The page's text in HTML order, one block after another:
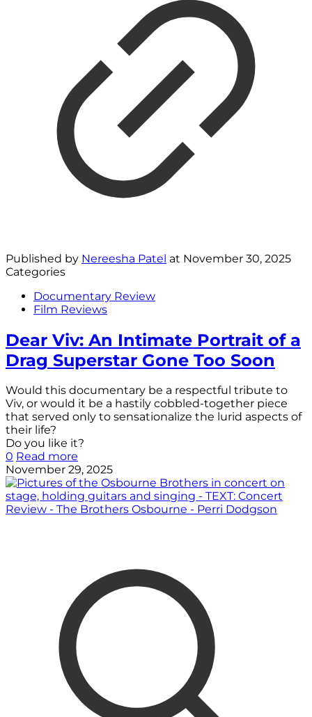
Published by Nereesha Patel at November 30, 2025
Categories
Documentary Review
Film Reviews
Dear Viv: An Intimate Portrait of a
Drag Superstar Gone Too Soon
Would this documentary be a respectful tribute to
Viv, or would it be a hastily cobbled-together piece
that served only to sensationalize the lurid aspects of
their life?
Do you like it?
0 Read more
November 29, 2025